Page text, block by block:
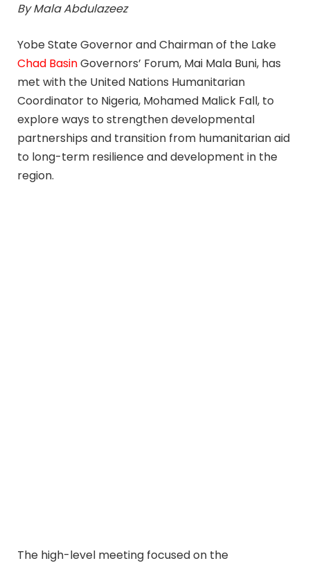
By Mala Abdulazeez
Yobe State Governor and Chairman of the Lake
Chad BasinGovernors’ Forum, Mai Mala Buni, has
met with the United Nations Humanitarian
Coordinator to Nigeria, Mohamed Malick Fall, to
explore ways to strengthen developmental
partnerships and transition from humanitarian aid
to long-term resilience and development in the
region.
The high-level meeting focused on the